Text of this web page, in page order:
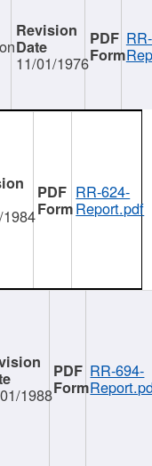
11/01/1976
RR-624-
Report.pdf
1988
RR-694-